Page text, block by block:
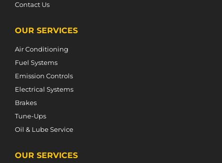
Contact Us
OUR SERVICES
Air Conditioning
Fuel Systems
Emission Controls
Electrical Systems
Brakes
Tune-Ups
Oil & Lube Service
OUR SERVICES